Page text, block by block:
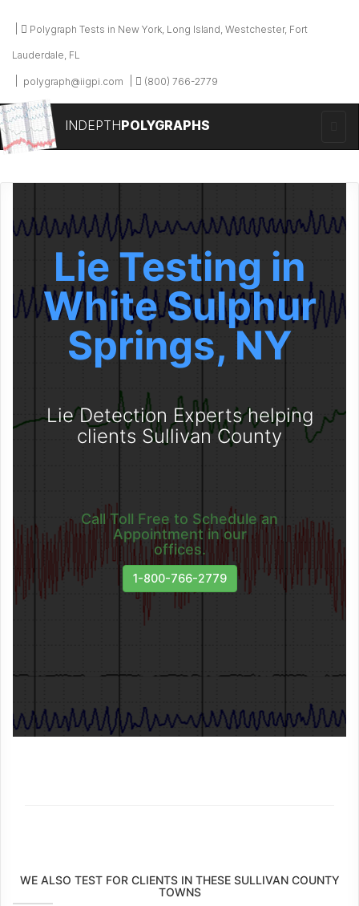
Polygraph Tests in New York, Long Island, Westchester, Fort
Lauderdale, FL
polygraph@iigpi.com (800) 766-2779
INDEPTHPOLYGRAPHS
Lie Testing in
White Sulphur
Springs, NY
Lie Detection Experts helping
clients Sullivan County
Call Toll Free to Schedule an
Appointment in our
offices.
1-800-766-2779
WE ALSO TEST FOR CLIENTS IN THESE SULLIVAN COUNTY
TOWNS